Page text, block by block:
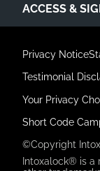
ACCESS &
Privacy Notice
Testimonial
Your Privacy
Short Code
©Copyright
Intoxalock® is a